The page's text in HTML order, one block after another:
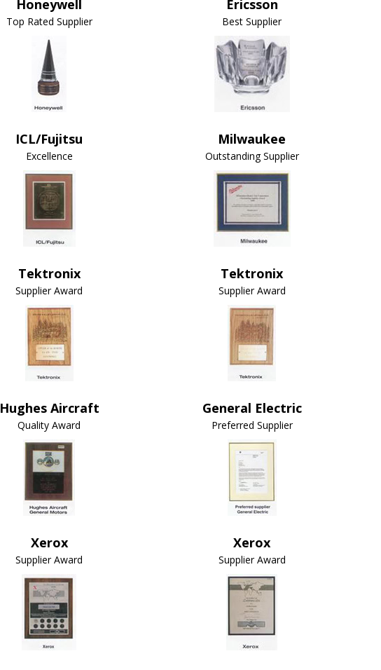
Honeywell
Top Rated Supplier
Ericsson
Best Supplier
ICL/Fujitsu
Excellence
Milwaukee
Outstanding Supplier
Tektronix
Supplier Award
Tektronix
Supplier Award
Hughes Aircraft
Quality Award
General Electric
Preferred Supplier
Xerox
Supplier Award
Xerox
Supplier Award